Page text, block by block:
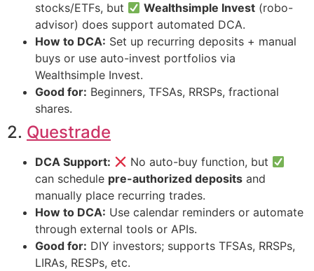
stocks/ETFs, but
Wealthsimple Invest (robo-
advisor) does support automated DCA.
How to DCA: Set up recurring deposits + manual
buys or use auto-invest portfolios via
Wealthsimple Invest.
Good for: Beginners, TFSAs, RRSPs, fractional
shares.
2. Questrade
DCA Support:
No auto-buy function, but
can schedule pre-authorized deposits and
manually place recurring trades.
How to DCA: Use calendar reminders or automate
through external tools or APIs.
Good for: DIY investors; supports TFSAs, RRSPs,
LIRAs, RESPs, etc.